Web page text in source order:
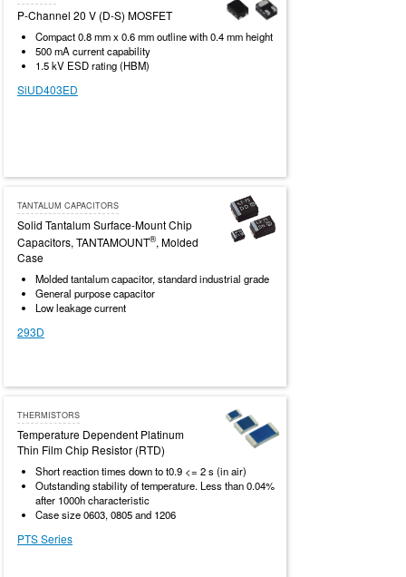
P-Channel 20 V (D-S) MOSFET
Compact 0.8 mm x 0.6 mm outline with 0.4 mm height
500 mA current capability
1.5 kV ESD rating (HBM)
SiUD403ED
TANTALUM CAPACITORS
Solid Tantalum Surface-Mount Chip
Capacitors, TANTAMOUNT®, Molded
Case
Molded tantalum capacitor, standard industrial grade
General purpose capacitor
Low leakage current
293D
THERMISTORS
Temperature Dependent Platinum
Thin Film Chip Resistor (RTD)
Short reaction times down to t0.9 <= 2 s (in air)
Outstanding stability of temperature. Less than 0.04%
after 1000h characteristic
Case size 0603, 0805 and 1206
PTS Series